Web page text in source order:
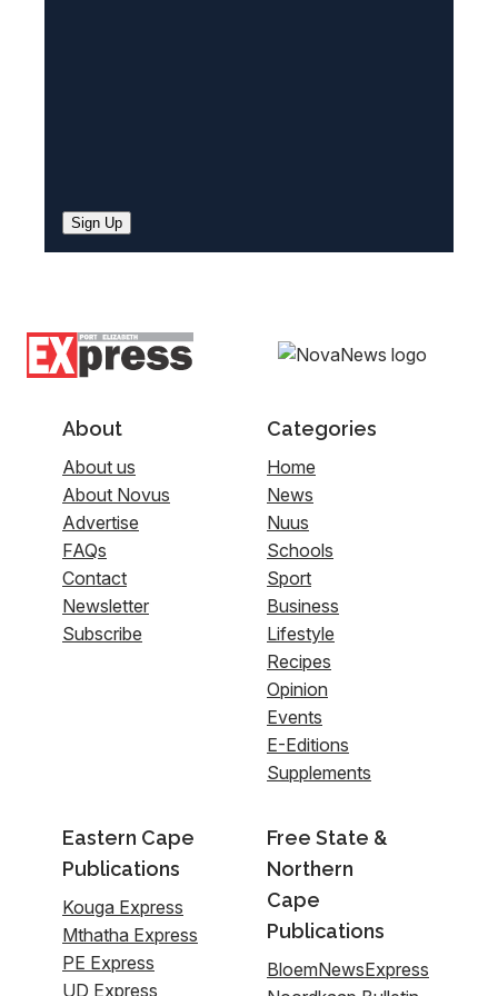
Sign Up
About
About us
About Novus
Advertise
FAQs
Contact
Newsletter
Subscribe
Categories
Home
News
Nuus
Schools
Sport
Business
Lifestyle
Recipes
Opinion
Events
E-Editions
Supplements
Eastern Cape
Publications
Kouga Express
Mthatha Express
PE Express
UD Express
Free State &
Northern
Cape
Publications
BloemNewsExpress